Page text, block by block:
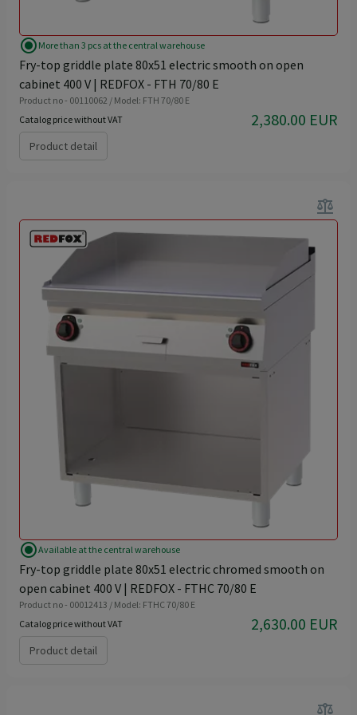
radio_button_checked More than 3 pcs at the central warehouse
Fry-top griddle plate 80x51 electric smooth on open
cabinet 400 V | REDFOX - FTH 70/80 E
Product no - 00110062 / Model: FTH 70/80 E
Catalog price without VAT
2,380.00 EUR
Product detail
balance
radio_button_checkedAvailable at the central warehouse
Fry-top griddle plate 80x51 electric chromed smooth on
open cabinet 400 V | REDFOX - FTHC 70/80 E
Product no - 00012413 / Model: FTHC 70/80 E
Catalog price without VAT
2,630.00 EUR
Product detail
balance